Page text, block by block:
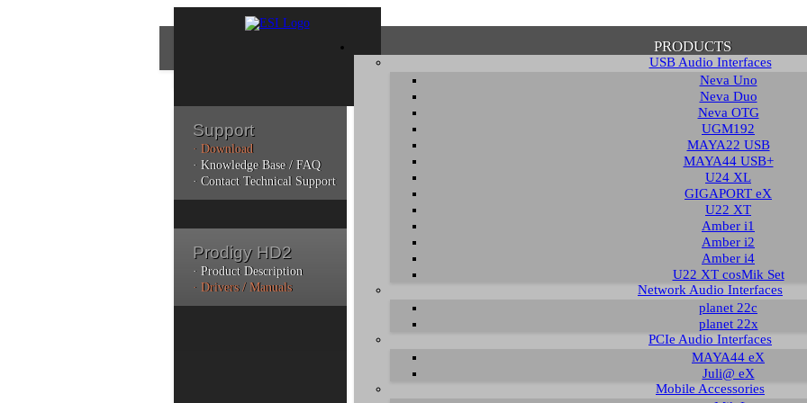
PRODUCTS
USB Audio Interfaces
Neva Uno
Neva Duo
Neva OTG
UGM192
MAYA22 USB
MAYA44 USB+
U24 XL
GIGAPORT eX
U22 XT
Amber i1
Amber i2
Amber i4
U22 XT cosMik Set
Network Audio Interfaces
planet 22c
planet 22x
PCIe Audio Interfaces
MAYA44 eX
Juli@ eX
Mobile Accessories
Support
· Download
· Knowledge Base / FAQ
· Contact Technical Support
Prodigy HD2
· Product Description
· Drivers / Manuals
Confirmation of Privacy Policy
Please note that some functions of this website require you to agree to the terms
policy. Until then, this message will be displayed from time to time. With your
Additionally, by using this website, you accept that non-personalized log and
can be saved and processed according to our privacy policy.
HIDE
Download